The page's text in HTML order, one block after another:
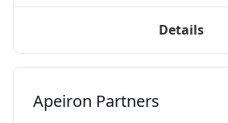
Details
Apeiron Partners